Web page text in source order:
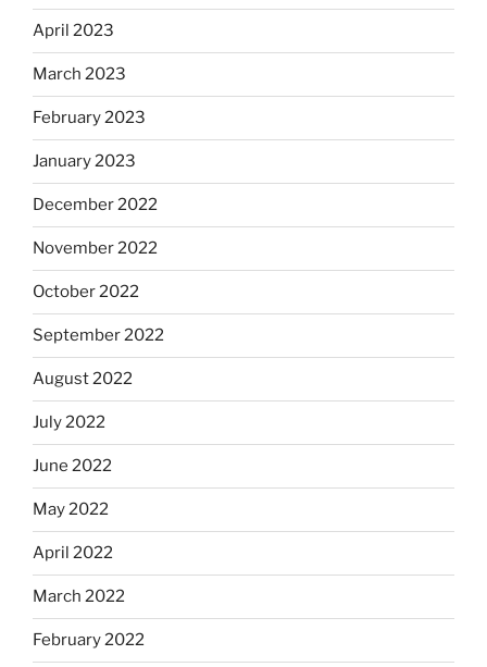
April 2023
March 2023
February 2023
January 2023
December 2022
November 2022
October 2022
September 2022
August 2022
July 2022
June 2022
May 2022
April 2022
March 2022
February 2022